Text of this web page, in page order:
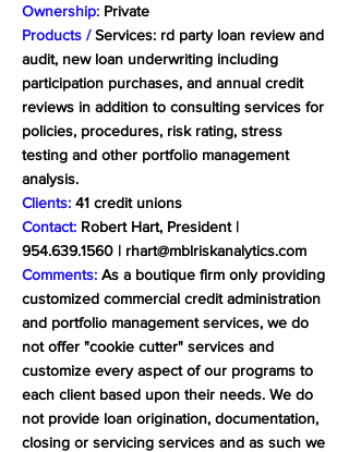
Ownership: Private
Products /Services: rd party loan review and
audit, new loan underwriting including
participation purchases, and annual credit
reviews in addition to consulting services for
policies, procedures, risk rating, stress
testing and other portfolio management
analysis.
Clients: 41 credit unions
Contact: Robert Hart, President |
954.639.1560 | rhart@mblriskanalytics.com
Comments: As a boutique firm only providing
customized commercial credit administration
and portfolio management services, we do
not offer "cookie cutter" services and
customize every aspect of our programs to
each client based upon their needs. We do
not provide loan origination, documentation,
closing or servicing services and as such we